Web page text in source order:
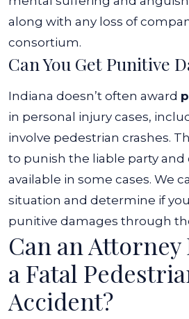
along with any loss of
consortium.
Can You Get Punitive
Indiana doesn’t often award
in personal injury cases,
involve pedestrian crashes.
to punish the liable party and
available in some cases. We
situation and determine if
punitive damages through
Can an
a Fatal
Accident?